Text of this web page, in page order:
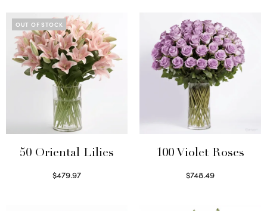
OUT OF STOCK
50 Oriental Lilies
$479.97
100 Violet Roses
$748.49